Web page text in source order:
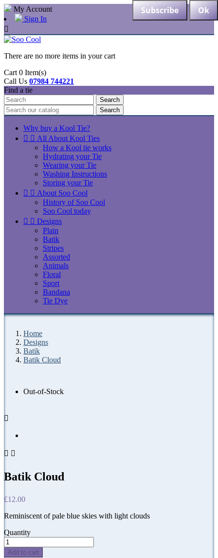
My Account
Sign In

There are no more items in your cart
Cart 0 Item(s)
Call Us 07984 744221
Find a tie
Search
Search
Why buy a Kool Tie?
  All About Kool Ties
How a Kool tie works
Hydrating your Tie
Wearing your Tie
Washing Instructions
Storing your Tie
  About Soo Cool
History of Soo Cool
Soo Cool today
  Designs
Plain
Batik
Stripes
Assorted
Animals
Floral
Sport
Bandana
Tie Dye
Home
Designs
Batik
Batik Cloud
Out-of-Stock

 
Batik Cloud
£12.00
Reminiscent of pale blue skies with light clouds
Quantity
Add to cart